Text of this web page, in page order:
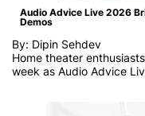
Audio Advice Live 2026
Demos
By: Dipin Sehdev
Home theater
week as Audio Advice